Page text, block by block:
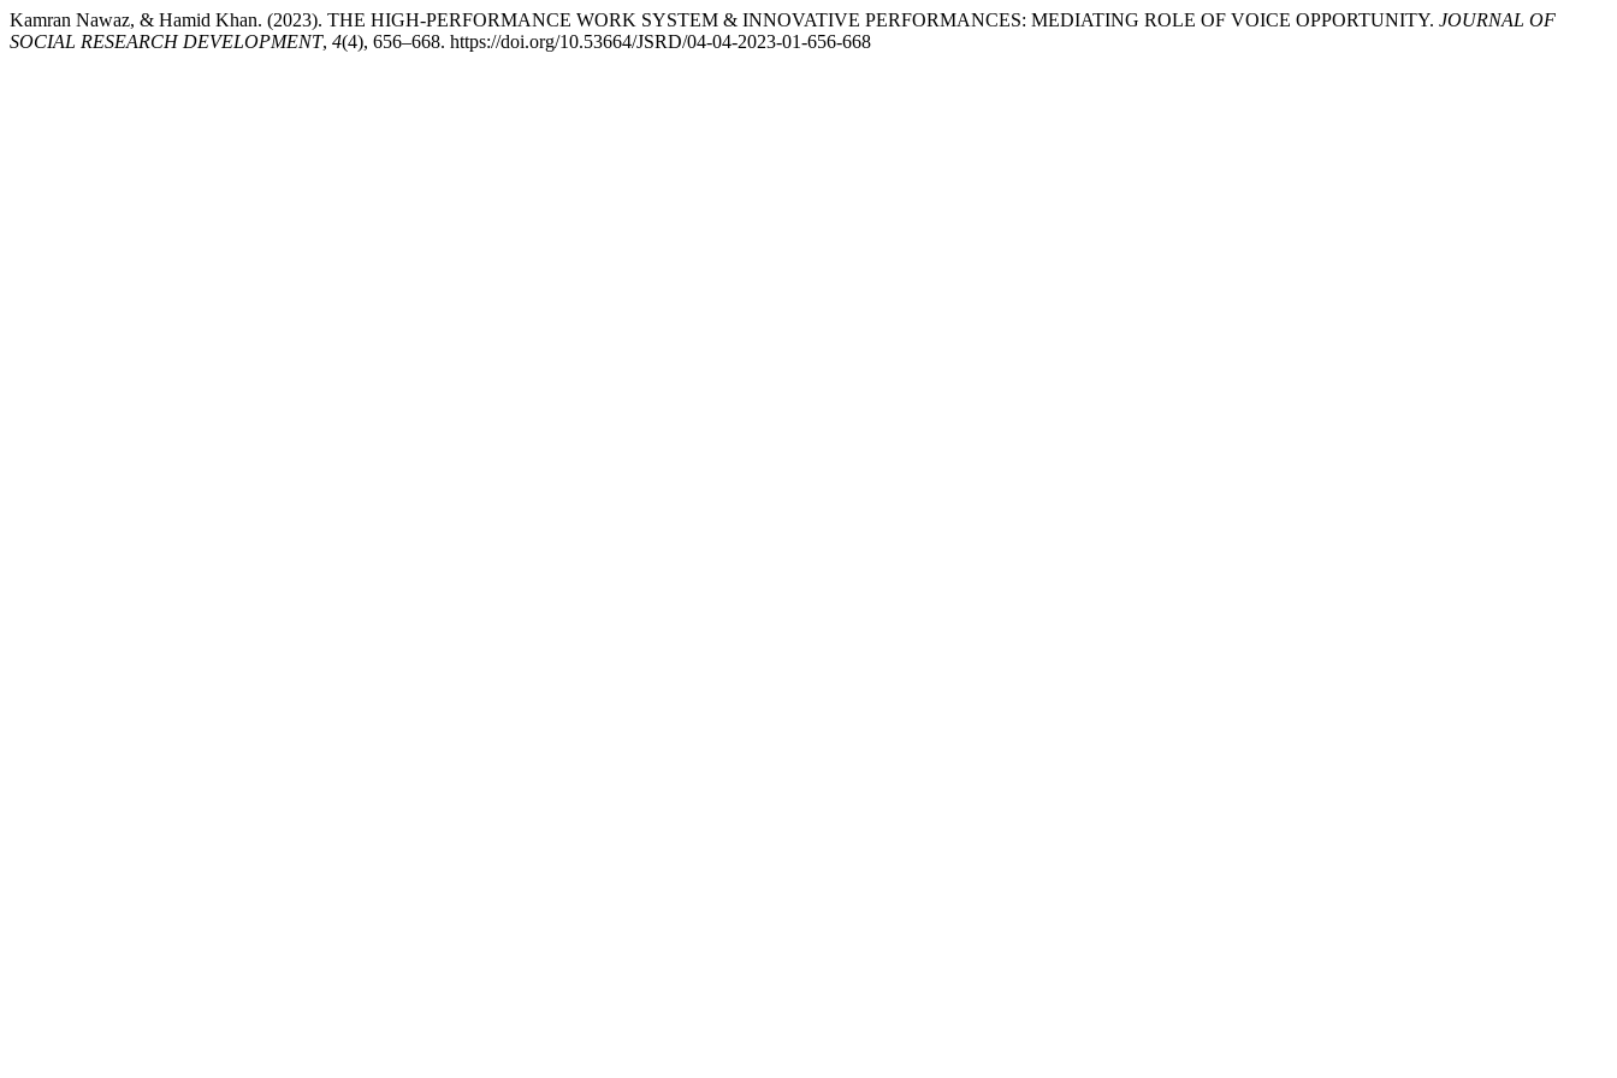
Kamran Nawaz, & Hamid Khan. (2023). THE HIGH-PERFORMANCE WORK SYSTEM & INNOVATIVE PERFORMANCES: MEDIATING ROLE OF VOICE OPPORTUNITY. JOURNAL OF
SOCIAL RESEARCH DEVELOPMENT, 4(4), 656–668. https://doi.org/10.53664/JSRD/04-04-2023-01-656-668